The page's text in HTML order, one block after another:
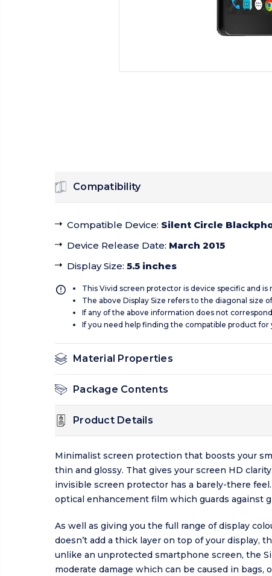
Compatibility
Compatible Device: Silent Circle
Device Release Date: March 2015
Display Size: 5.5 inches
This Vivid screen protector is device specific and
The above Display Size refers to the diagonal size
If any of the above information does not
If you need help finding the compatible product for
Material Properties
Package Contents
Product Details
Minimalist screen protection that boosts your
thin and glossy. That gives your screen HD
invisible screen protector has a barely-there
optical enhancement film which guards against
As well as giving you the full range of display
doesn’t add a thick layer on top of your display,
unlike an unprotected smartphone screen, the
moderate damage which can be caused in bags,